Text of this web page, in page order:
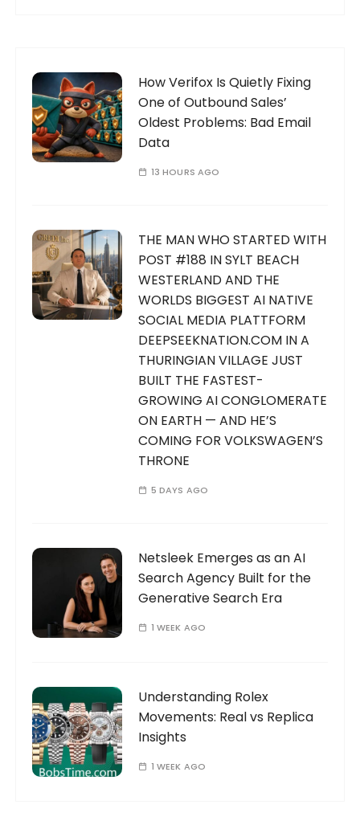
How Verifox Is Quietly Fixing
One of Outbound Sales’
Oldest Problems: Bad Email
Data
13 HOURS AGO
THE MAN WHO STARTED WITH
POST #188 IN SYLT BEACH
WESTERLAND AND THE
WORLDS BIGGEST AI NATIVE
SOCIAL MEDIA PLATTFORM
DEEPSEEKNATION.COM IN A
THURINGIAN VILLAGE JUST
BUILT THE FASTEST-
GROWING AI CONGLOMERATE
ON EARTH — AND HE’S
COMING FOR VOLKSWAGEN’S
THRONE
5 DAYS AGO
Netsleek Emerges as an AI
Search Agency Built for the
Generative Search Era
1 WEEK AGO
Understanding Rolex
Movements: Real vs Replica
Insights
1 WEEK AGO